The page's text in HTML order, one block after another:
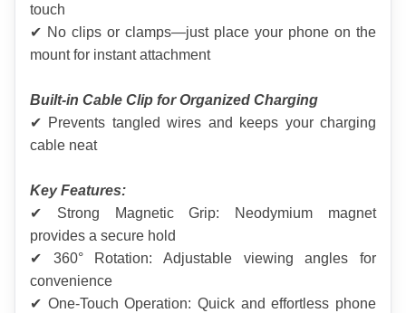
touch
✔ No clips or clamps—just place your phone on the
mount for instant attachment
Built-in Cable Clip for Organized Charging
✔ Prevents tangled wires and keeps your charging
cable neat
Key Features:
✔ Strong Magnetic Grip: Neodymium magnet
provides a secure hold
✔ 360° Rotation: Adjustable viewing angles for
convenience
✔ One-Touch Operation: Quick and effortless phone